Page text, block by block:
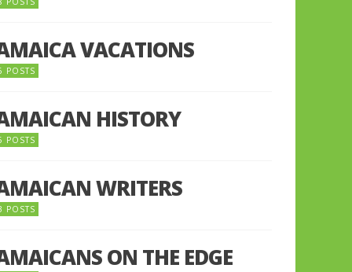
VACATIONS
POSTS
HISTORY
POSTS
WRITERS
POSTS
ON THE EDGE